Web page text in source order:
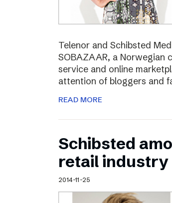
Telenor and Schibsted
SOBAZAAR, a Norwegian
service and online
attention of bloggers and
READ MORE
Schibsted
retail industry
2014-11-25